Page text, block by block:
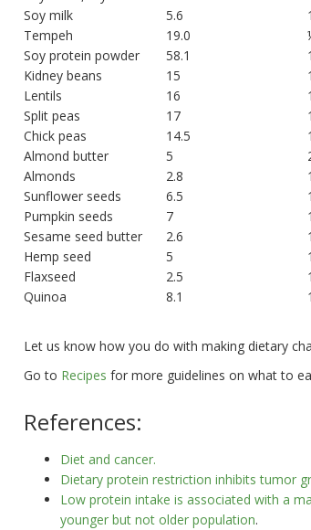
Soy milk
5.6
Tempeh
19.0
Soy protein powder
58.1
Kidney beans
15
Lentils
16
Split peas
17
Chick peas
14.5
Almond butter
5
Almonds
2.8
Sunflower seeds
6.5
Pumpkin seeds
7
Sesame seed butter
2.6
Hemp seed
5
Flaxseed
2.5
Quinoa
8.1
Let us know how you do with making dietary
Go to Recipes for more guidelines on what to
References:
Diet and cancer.
Dietary protein restriction inhibits tumor
Low protein intake is associated with a
younger but not older population.